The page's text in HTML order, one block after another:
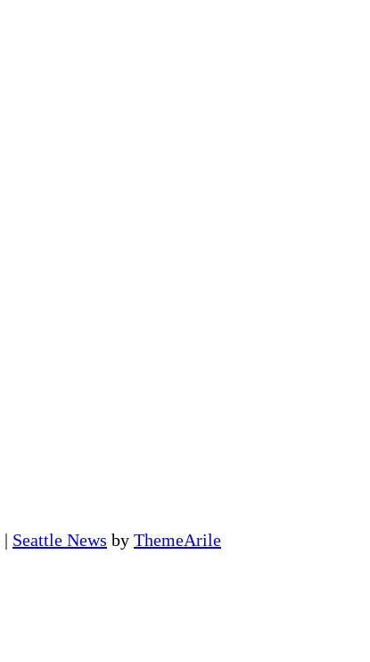
| Seattle News by ThemeArile